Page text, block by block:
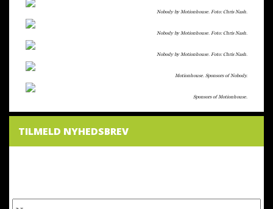
Nobody by Motionhouse. Foto: Chris Nash.
Nobody by Motionhouse. Foto: Chris Nash.
Nobody by Motionhouse. Foto: Chris Nash.
Motionhouse. Sponsors of Nobody.
Sponsors of Motionhouse.
TILMELD NYHEDSBREV